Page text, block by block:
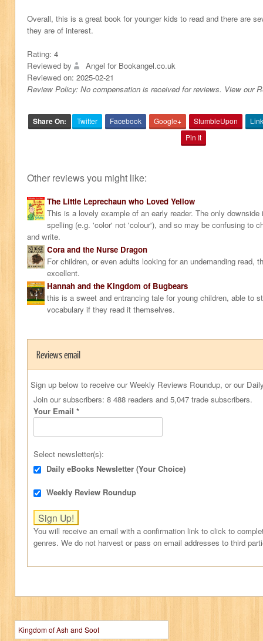
Overall, this is a great book for younger kids to read and there are
they are of interest.
Rating: 4
Reviewed by
Angel for Bookangel.co.uk
Reviewed on: 2025-02-21
Review Policy: No compensation is received for reviews. View our
Share On: Twitter Facebook Google+ StumbleUpon
Pin It
Other reviews you might like:
The Little Leprechaun who Loved Yellow
This is a lovely example of an early reader. The only
spelling (e.g. 'color' not 'colour'), and so may be confusing to
and write.
Cora and the Nurse Dragon
For children, or even adults looking for an undemanding read,
excellent.
Hannah and the Kingdom of Bugbears
this is a sweet and entrancing tale for young children, able to
vocabulary if they read it themselves.
Reviews email
Sign up below to receive our Weekly Reviews Roundup, or our
Join our subscribers: 8 488 readers and 5,047 trade subscribers.
Your Email *
Select newsletter(s):
Daily eBooks Newsletter (Your Choice)
Weekly Review Roundup
You will receive an email with a confirmation link to click to
genres. We do not harvest or pass on email addresses to third
Kingdom of Ash and Soot